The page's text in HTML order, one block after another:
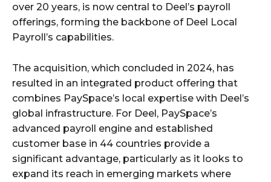
over 20 years, is now central to Deel’s payroll
offerings, forming the backbone of Deel Local
Payroll’s capabilities.
The acquisition, which concluded in 2024, has
resulted in an integrated product offering that
combines PaySpace’s local expertise with Deel’s
global infrastructure. For Deel, PaySpace’s
advanced payroll engine and established
customer base in 44 countries provide a
significant advantage, particularly as it looks to
expand its reach in emerging markets where